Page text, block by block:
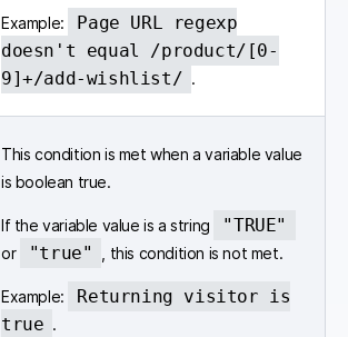
Example:
Page URL regexp
doesn't equal /product/[0-
9]+/add-wishlist/ .
This condition is met when a variable value
is boolean true.
If the variable value is a string "TRUE"
or "true" , this condition is not met.
Example:
Returning visitor is
true .